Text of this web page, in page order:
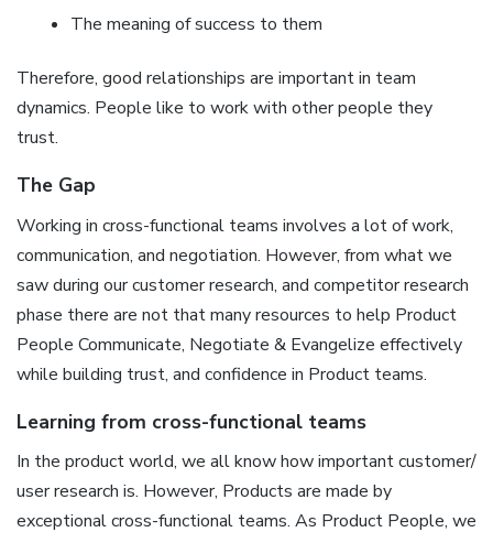
The meaning of success to them
Therefore, good relationships are important in team
dynamics. People like to work with other people they
trust.
The Gap
Working in cross-functional teams involves a lot of work,
communication, and negotiation. However, from what we
saw during our customer research, and competitor research
phase there are not that many resources to help Product
People Communicate, Negotiate & Evangelize effectively
while building trust, and confidence in Product teams.
Learning from cross-functional teams
In the product world, we all know how important customer/
user research is. However, Products are made by
exceptional cross-functional teams. As Product People, we